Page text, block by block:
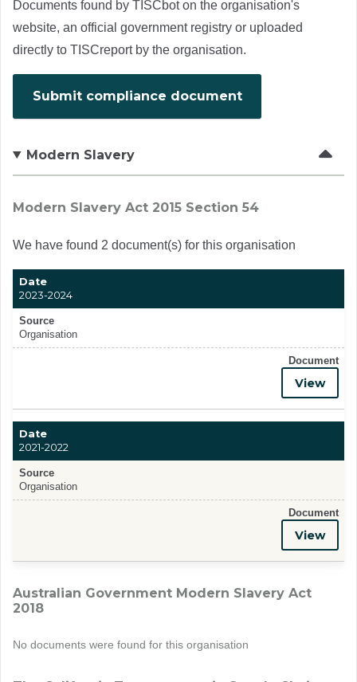
Documents found by TISCbot on the organisation's
website, an official government registry or uploaded
directly to TISCreport by the organisation.
Submit compliance document
Modern Slavery
Modern Slavery Act 2015 Section 54
We have found 2 document(s) for this organisation
Date
2023-2024
Source
Organisation
Document
View
Date
2021-2022
Source
Organisation
Document
View
Australian Government Modern Slavery Act
2018
No documents were found for this organisation